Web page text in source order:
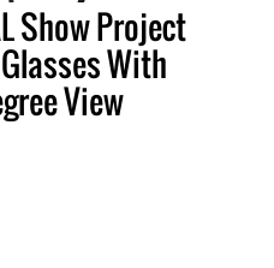
Show Project
With
View